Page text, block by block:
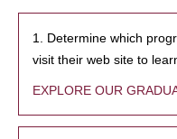
1. Determine which
visit their web site to
EXPLORE OUR